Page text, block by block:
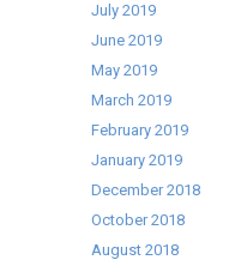
July 2019
June 2019
May 2019
March 2019
February 2019
January 2019
December 2018
October 2018
August 2018